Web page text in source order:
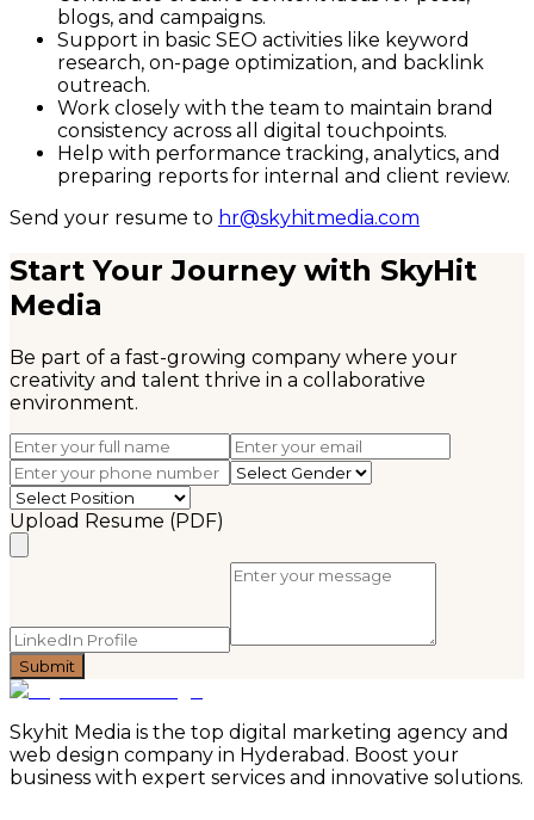
blogs, and campaigns.
Support in basic SEO activities like keyword
research, on-page optimization, and backlink
outreach.
Work closely with the team to maintain brand
consistency across all digital touchpoints.
Help with performance tracking, analytics, and
preparing reports for internal and client review.
Send your resume to hr@skyhitmedia.com
Start Your Journey with SkyHit
Media
Be part of a fast-growing company where your
creativity and talent thrive in a collaborative
environment.
Upload Resume (PDF)
Submit
Skyhit Media is the top digital marketing agency and
web design company in Hyderabad. Boost your
business with expert services and innovative solutions.